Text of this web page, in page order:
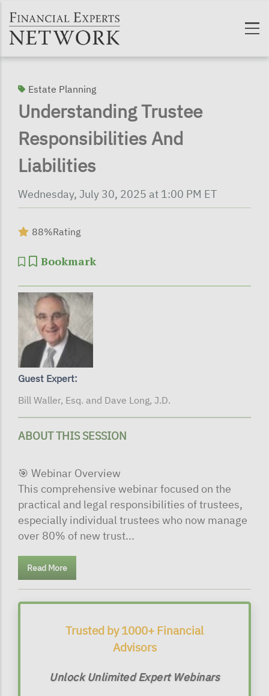
Estate Planning
Understanding Trustee
Responsibilities And
Liabilities
Wednesday, July 30, 2025 at 1:00 PM ET
88%Rating
Bookmark
Guest Expert:
Bill Waller, Esq. and Dave Long, J.D.
ABOUT THIS SESSION
🎯 Webinar Overview
This comprehensive webinar focused on the
practical and legal responsibilities of trustees,
especially individual trustees who now manage
over 80% of new trust...
Read More
Trusted by 1000+ Financial
Advisors
Unlock Unlimited Expert Webinars